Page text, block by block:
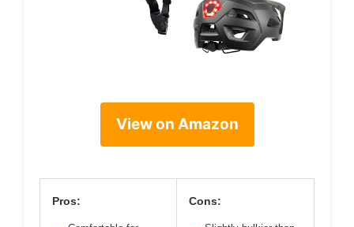
View on Amazon
Pros: Cons: